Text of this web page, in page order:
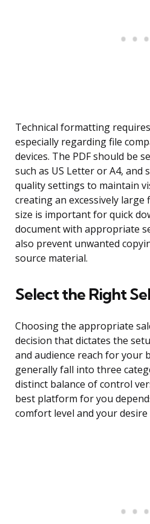
Technical formatting
especially regarding file
devices. The PDF should be
such as US Letter or A4, and
quality settings to maintain
creating an excessively large
size is important for quick
document with appropriate
also prevent unwanted
source material.
Select the Right
Choosing the appropriate
decision that dictates the
and audience reach for your
generally fall into three
distinct balance of control
best platform for you
comfort level and your